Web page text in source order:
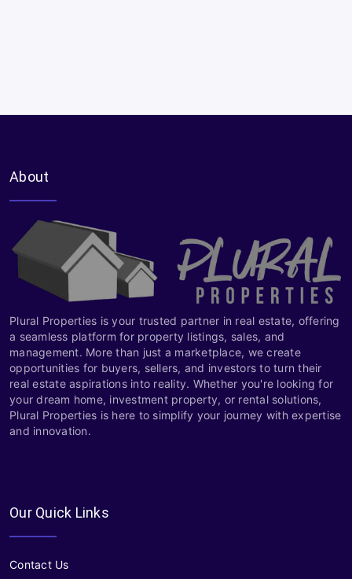
About
Plural Properties is your trusted partner in real estate, offering
a seamless platform for property listings, sales, and
management. More than just a marketplace, we create
opportunities for buyers, sellers, and investors to turn their
real estate aspirations into reality. Whether you're looking for
your dream home, investment property, or rental solutions,
Plural Properties is here to simplify your journey with expertise
and innovation.
Our Quick Links
Contact Us